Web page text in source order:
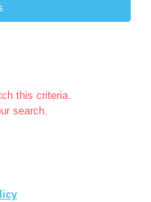
this criteria.
search.